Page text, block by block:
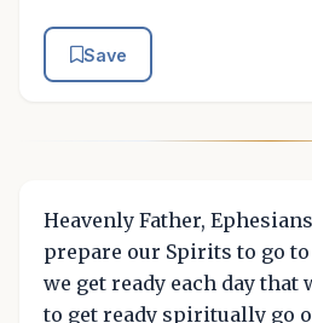
Save
Heavenly Father,
prepare our Spirits to go
we get ready each day
to get ready spiritually go